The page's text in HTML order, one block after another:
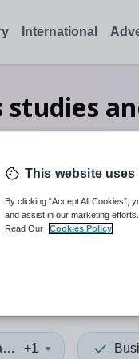
International
studies
available use up and
+1
This website
By clicking “Accept All Cookies”,
and assist in our marketing efforts.
Read Our
Cookies Policy